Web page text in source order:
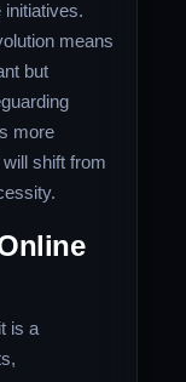
initiatives.
means
but
more
shift from
is a